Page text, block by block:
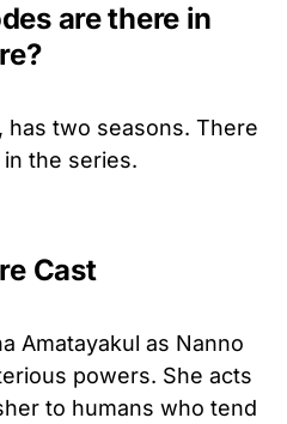
are there in
two seasons. There
the series.
Cast
Amatayakul as Nanno
powers. She acts
to humans who tend